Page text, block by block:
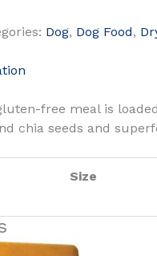
Dog, Dog Food,
free meal is
chia seeds and
Size